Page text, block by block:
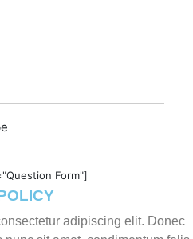
Form"]
adipiscing elit. Donec